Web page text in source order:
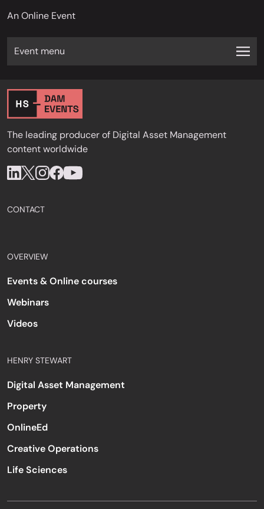
An Online Event
Event menu
The leading producer of Digital Asset Management
content worldwide
CONTACT
OVERVIEW
Events & Online courses
Webinars
Videos
HENRY STEWART
Digital Asset Management
Property
OnlineEd
Creative Operations
Life Sciences